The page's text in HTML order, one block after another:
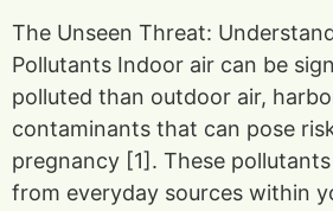
The Unseen Threat:
Pollutants Indoor air can be
polluted than outdoor air,
contaminants that can pose
pregnancy [1]. These
from everyday sources within